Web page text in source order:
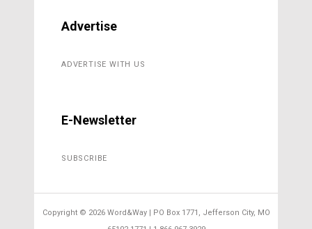
Advertise
ADVERTISE WITH US
E-Newsletter
SUBSCRIBE
Copyright © 2026 Word&Way | PO Box 1771, Jefferson City, MO